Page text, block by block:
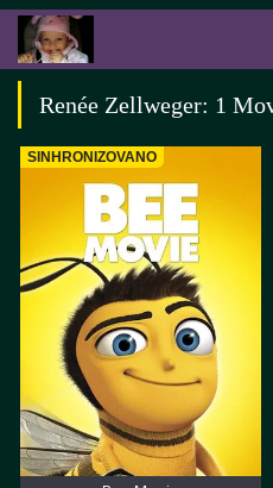
Renée Zellweger: 1
SINHRONIZOVANO